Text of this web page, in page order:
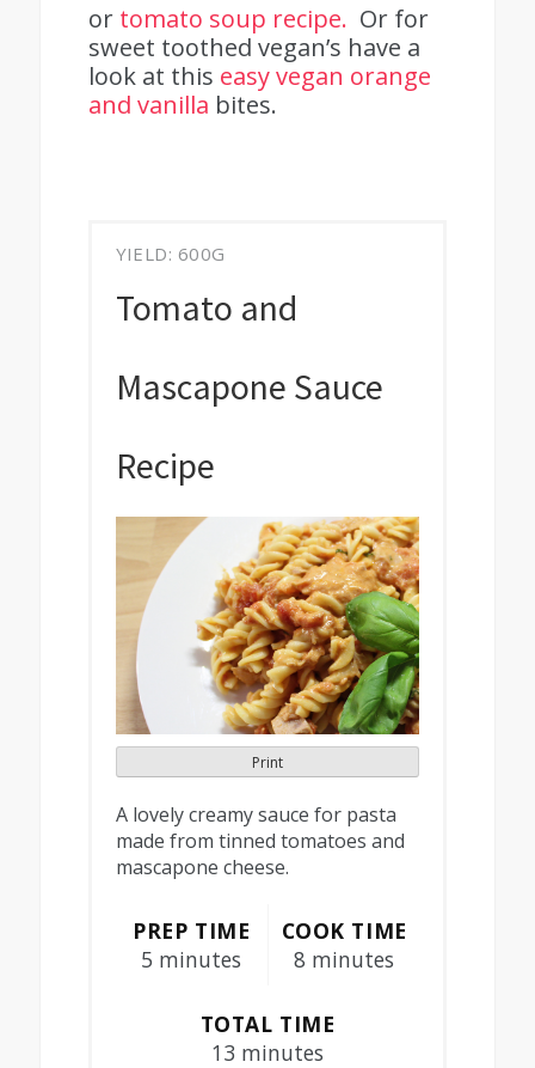
ortomato soup recipe. Or for
sweet toothed vegan’s have a
look at this easy vegan orange
and vanilla bites.
YIELD: 600G
Tomato and
Mascapone Sauce
Recipe
Print
A lovely creamy sauce for pasta
made from tinned tomatoes and
mascapone cheese.
PREP TIME
5 minutes
COOK TIME
8 minutes
TOTAL TIME
13 minutes